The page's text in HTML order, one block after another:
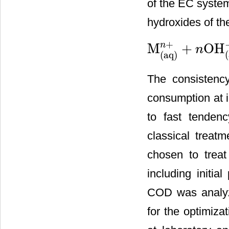
of the EC
hydroxides of
Mn+
(aq) + nOH(
M(aq n ++ nOH (aq)−→M(
The
consumption at
to fast
classical
chosen to
including initial
COD was
for the